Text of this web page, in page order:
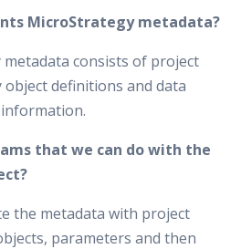
MicroStrategy metadata?
consists of project
definitions and data
that we can do with the
the metadata with project
parameters and then